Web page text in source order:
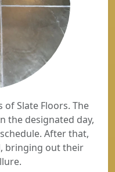
of Slate Floors. The
the designated day,
After that,
bringing out their